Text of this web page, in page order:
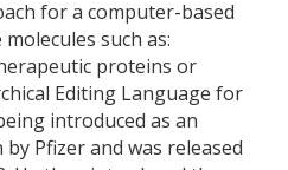
for a computer-based
such as:
proteins or
Editing Language for
introduced as an
Pfizer and was released